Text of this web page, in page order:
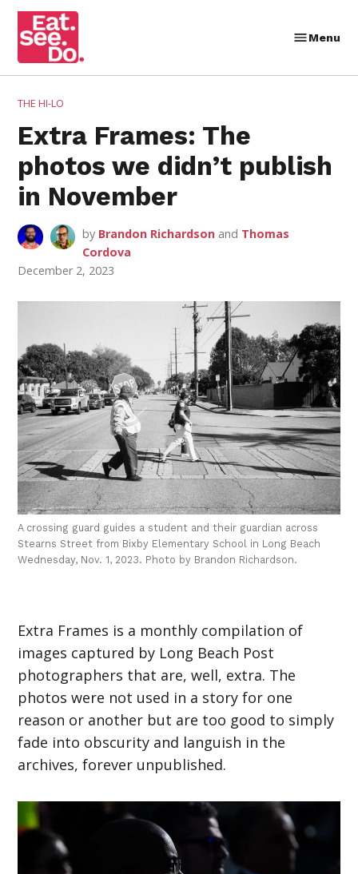
Skip
content
Menu
POSTED
THE HI-LO
Extra Frames: The
photos we didn’t publish
in November
by Brandon Richardson and Thomas
Cordova
December 2, 2023
A crossing guard guides a student and their guardian across
Stearns Street from Bixby Elementary School in Long Beach
Wednesday, Nov. 1, 2023. Photo by Brandon Richardson.
Extra Frames is a monthly compilation of
images captured by Long Beach Post
photographers that are, well, extra. The
photos were not used in a story for one
reason or another but are too good to simply
fade into obscurity and languish in the
archives, forever unpublished.